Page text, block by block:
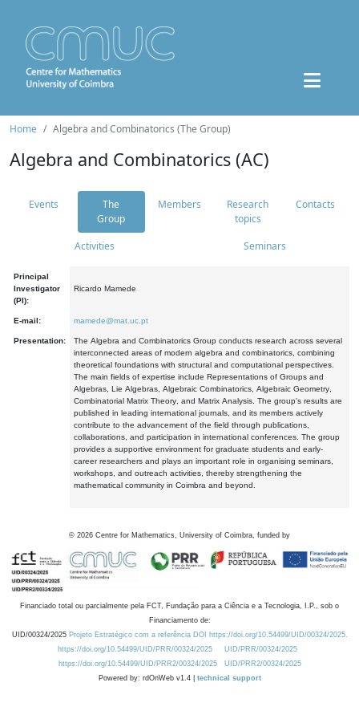
Home Algebra and Combinatorics (The Group)
Algebra and Combinatorics (AC)
Events
The
Group
Members
Research
topics
Contacts
Activities Seminars
Principal
Investigator
(PI):
Ricardo Mamede
E-mail: mamede@mat.uc.pt
Presentation:
The Algebra and Combinatorics Group conducts research across several
interconnected areas of modern algebra and combinatorics, combining
theoretical foundations with structural and computational perspectives.
The main fields of expertise include Representations of Groups and
Algebras, Lie Algebras, Algebraic Combinatorics, Algebraic Geometry,
Combinatorial Matrix Theory, and Matrix Analysis. The group's results are
published in leading international journals, and its members actively
contribute to the advancement of the field through publications,
collaborations, and participation in international conferences. The group
provides a supportive environment for graduate students and early-
career researchers and plays an important role in organising seminars,
workshops, and outreach activities, thereby strengthening the
mathematical community in Coimbra and beyond.
© 2026 Centre for Mathematics, University of Coimbra, funded by
Financiado total ou parcialmente pela FCT, Fundação para a Ciência e a Tecnologia, I.P., sob o
Financiamento de:
UID/00324/2025 Projeto Estratégico com a referência DOI https://doi.org/10.54499/UID/00324/2025.
https://doi.org/10.54499/UID/PRR/00324/2025
UID/PRR/00324/2025
https://doi.org/10.54499/UID/PRR2/00324/2025
UID/PRR2/00324/2025
Powered by: rdOnWeb v1.4 | technical support